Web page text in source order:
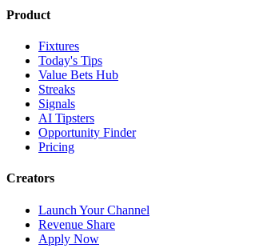
Product
Fixtures
Today's Tips
Value Bets Hub
Streaks
Signals
AI Tipsters
Opportunity Finder
Pricing
Creators
Launch Your Channel
Revenue Share
Apply Now